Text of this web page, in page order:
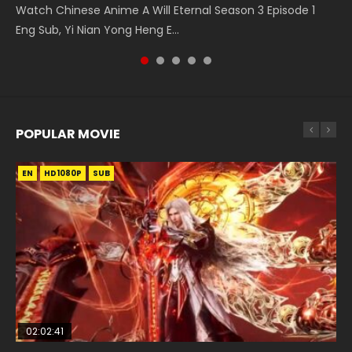
Watch Chinese Anime A Will Eternal Season 3 Episode 1
Eng Sub, Yi Nian Yong Heng E...
Season 3 Episode 4 English Sub
Chinese Anime Martial Master Episode 88. Download Wu
Shen Zhu Zai 88 Raw Eng Sub I...
The Temptation of a Cat Demon Episode 1 Eng Sub The
Temptation of a Cat Demon Episode 1 Eng Sub. Love Story
to be the top pioneer and professional player in the online
game Glory. He...
POPULAR MOVIE
EN HD1080P SUB
02:02:41
EN HD1080P SUB
1:25:33
01:44:19
EN HD1080P SUB
2:09:08
EN HD1080P SUB
02:08:41